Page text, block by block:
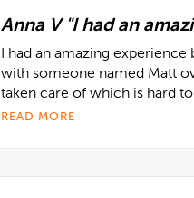
Anna V "I had an
I had an amazing
with someone named Matt
taken care of which is hard
READ MORE